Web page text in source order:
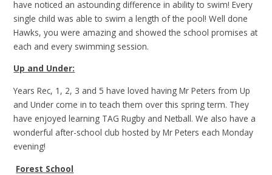
have noticed an astounding difference in ability to swim! Every
single child was able to swim a length of the pool! Well done
Hawks, you were amazing and showed the school promises at
each and every swimming session.
Up and Under:
Years Rec, 1, 2, 3 and 5 have loved having Mr Peters from Up
and Under come in to teach them over this spring term. They
have enjoyed learning TAG Rugby and Netball. We also have a
wonderful after-school club hosted by Mr Peters each Monday
evening!
Forest School